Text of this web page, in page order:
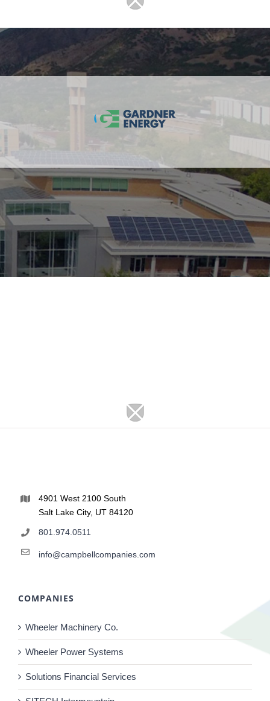
4901 West 2100 South
Salt Lake City, UT 84120
801.974.0511
info@campbellcompanies.com
COMPANIES
Wheeler Machinery Co.
Wheeler Power Systems
Solutions Financial Services